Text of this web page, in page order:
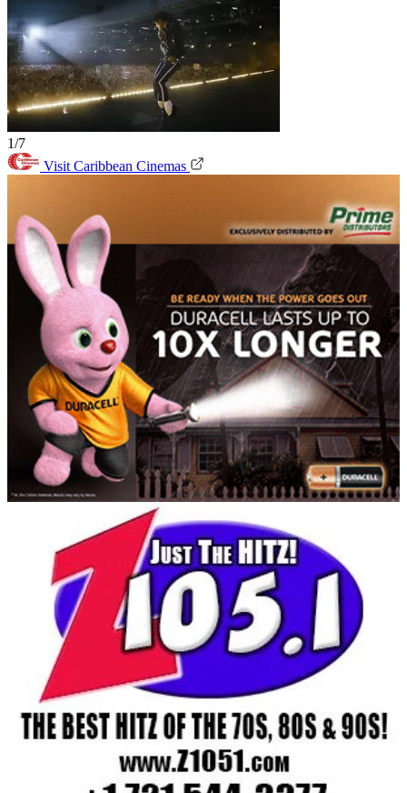
1/7
Visit Caribbean Cinemas